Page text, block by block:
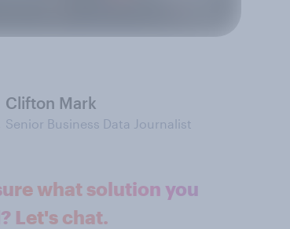
Clifton Mark
Senior Business Data Journalist
what solution you
Let's chat.